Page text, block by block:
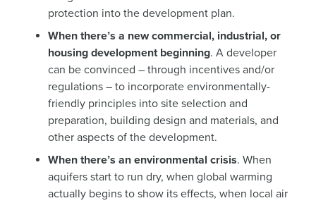
protection into the development plan.
When there’s a new commercial, industrial, or
housing development beginning. A developer
can be convinced – through incentives and/or
regulations – to incorporate environmentally-
friendly principles into site selection and
preparation, building design and materials, and
other aspects of the development.
When there’s an environmental crisis. When
aquifers start to run dry, when global warming
actually begins to show its effects, when local air